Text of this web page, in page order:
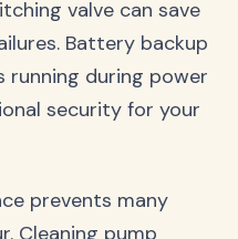
valve can save
Battery backup
running during power
security for your
prevents many
Cleaning pump